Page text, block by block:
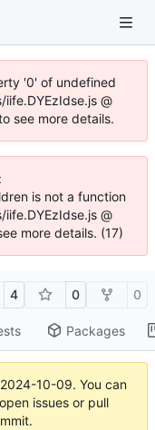
'0' of undefined
@
see more details.
is not a function
@
more details. (17)
4 0 0
Packages
2024-10-09. You can
issues or pull